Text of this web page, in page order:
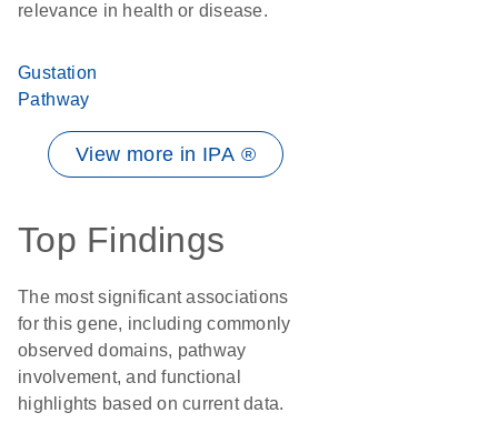
relevance in health or disease.
Gustation
Pathway
View more in IPA ®
Top Findings
The most significant associations
for this gene, including commonly
observed domains, pathway
involvement, and functional
highlights based on current data.